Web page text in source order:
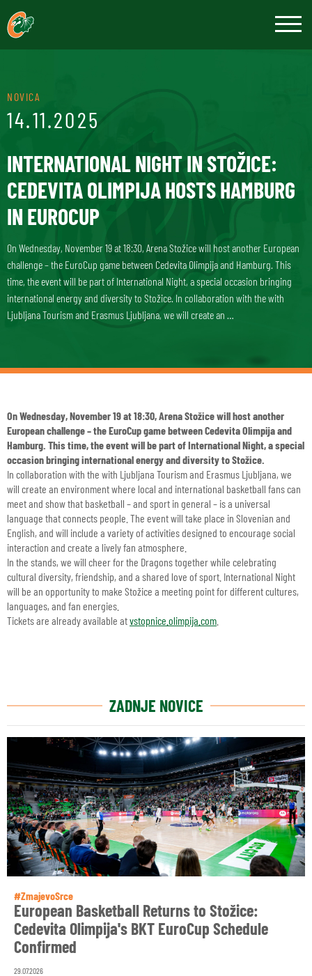
NOVICA
14.11.2025
INTERNATIONAL NIGHT IN STOŽICE:
CEDEVITA OLIMPIJA HOSTS HAMBURG
IN EUROCUP
On Wednesday, November 19 at 18:30, Arena Stožice will host another European
challenge – the EuroCup game between Cedevita Olimpija and Hamburg. This
time, the event will be part of International Night, a special occasion bringing
international energy and diversity to Stožice. In collaboration with the with
Ljubljana Tourism and Erasmus Ljubljana, we will create an …
On Wednesday, November 19 at 18:30, Arena Stožice will host another
European challenge – the EuroCup game between Cedevita Olimpija and
Hamburg. This time, the event will be part of International Night, a special
occasion bringing international energy and diversity to Stožice.
In collaboration with the with Ljubljana Tourismand Erasmus Ljubljana, we
will create an environment where local and international basketball fans can
meet and show that basketball – and sport in general – is a universal
language that connects people. The event will take place in Slovenian and
English, and will include a variety of activities designed to encourage social
interaction and create a lively fan atmosphere.
In the stands, we will cheer for the Dragons together while celebrating
cultural diversity, friendship, and a shared love of sport. International Night
will be an opportunity to make Stožice a meeting point for different cultures,
languages, and fan energies.
Tickets are already available atvstopnice.olimpija.com
ZADNJE NOVICE
#ZmajevoSrce
European Basketball Returns to Stožice:
Cedevita Olimpija's BKT EuroCup Schedule
Confirmed
29.07.2026